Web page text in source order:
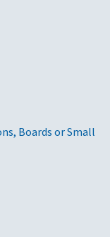
Boards or Small